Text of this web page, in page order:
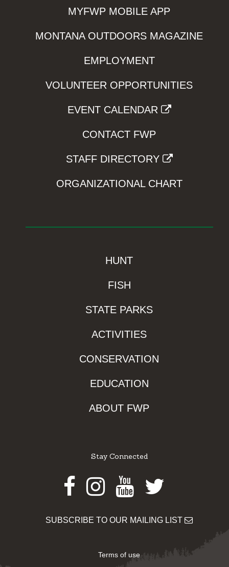
MYFWP MOBILE APP
MONTANA OUTDOORS MAGAZINE
EMPLOYMENT
VOLUNTEER OPPORTUNITIES
EVENT CALENDAR
CONTACT FWP
STAFF DIRECTORY
ORGANIZATIONAL CHART
HUNT
FISH
STATE PARKS
ACTIVITIES
CONSERVATION
EDUCATION
ABOUT FWP
Stay Connected
Facebook
Instagram
Youtube
Twitter
SUBSCRIBE TO OUR MAILING LIST
Terms of use